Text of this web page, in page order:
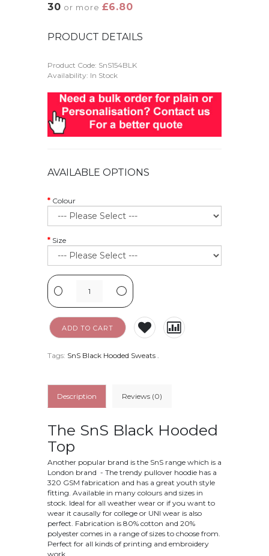
30 or more £6.80
PRODUCT DETAILS
Product Code: SnS154BLK
Availability: In Stock
AVAILABLE OPTIONS
Colour
Size
- +
ADD TO CART
Tags: SnS Black Hooded Sweats .
Description Reviews (0)
The SnS Black Hooded
Top
Another popular brand is the SnS range which is a
London brand - The trendy pullover hoodie has a
320 GSM fabrication and has a great youth style
fitting. Available in many colours and sizes in
stock. Ideal for all weather wear or if you want to
wear it causally for college or UNI wear is also
perfect. Fabrication is 80% cotton and 20%
polyester comes in a range of sizes to choose from.
Perfect for all kinds of printing and embroidery
work.